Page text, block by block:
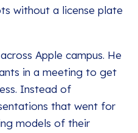
without a license plate
Apple campus. He
in a meeting to get
Instead of
that went for
models of their